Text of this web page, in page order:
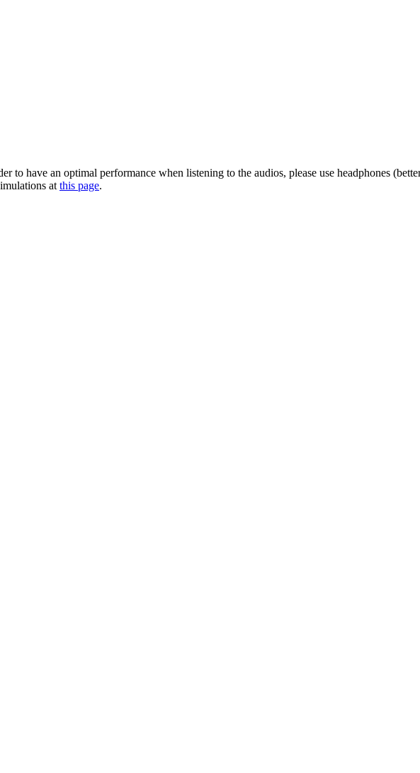
to have an optimal performance when listening to the audios, please use headphones
at this page.